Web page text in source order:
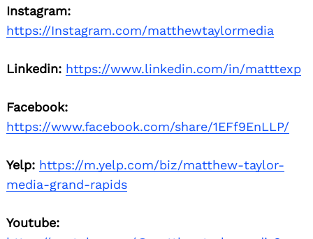
Instagram:
https://Instagram.com/matthewtaylormedia
Linkedin: https://www.linkedin.com/in/matttexp
Facebook:
https://www.facebook.com/share/1EFf9EnLLP/
Yelp: https://m.yelp.com/biz/matthew-taylor-
media-grand-rapids
Youtube: